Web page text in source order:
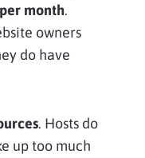
month.
owners
do have
. Hosts do
up too much